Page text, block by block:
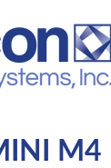
M4